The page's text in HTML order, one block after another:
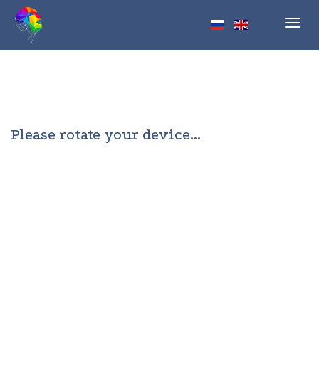
Please rotate your device...